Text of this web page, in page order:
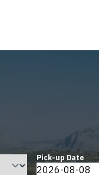
Pick-up Date